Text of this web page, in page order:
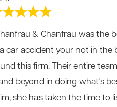
& Chanfrau was the
car accident your not in the
this firm. Their entire
beyond in doing what's
she has taken the time to